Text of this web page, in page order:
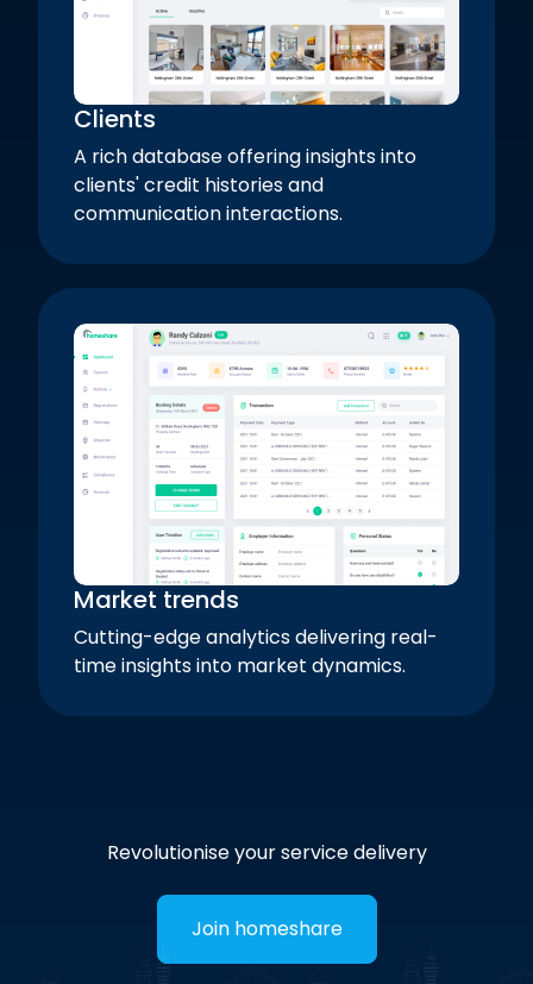
Clients
A rich database offering insights into
clients' credit histories and
communication interactions.
Market trends
Cutting-edge analytics delivering real-
time insights into market dynamics.
Revolutionise your service delivery
Join homeshare